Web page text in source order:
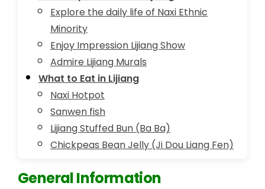
Explore the daily life of Naxi Ethnic
Minority
Enjoy Impression Lijiang Show
Admire Lijiang Murals
What to Eat in Lijiang
Naxi Hotpot
Sanwen fish
Lijiang Stuffed Bun (Ba Ba)
Chickpeas Bean Jelly (Ji Dou Liang Fen)
General Information